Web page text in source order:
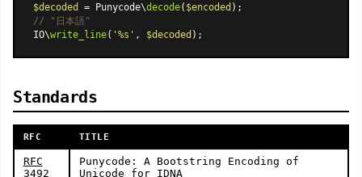
$decoded
= Punycode\decode( $encoded
// "日本語"
IO\write_line( '%s' , $decoded
Standards
RFC TITLE
RFC
3492
Punycode: A Bootstring Encoding of
Unicode for IDNA